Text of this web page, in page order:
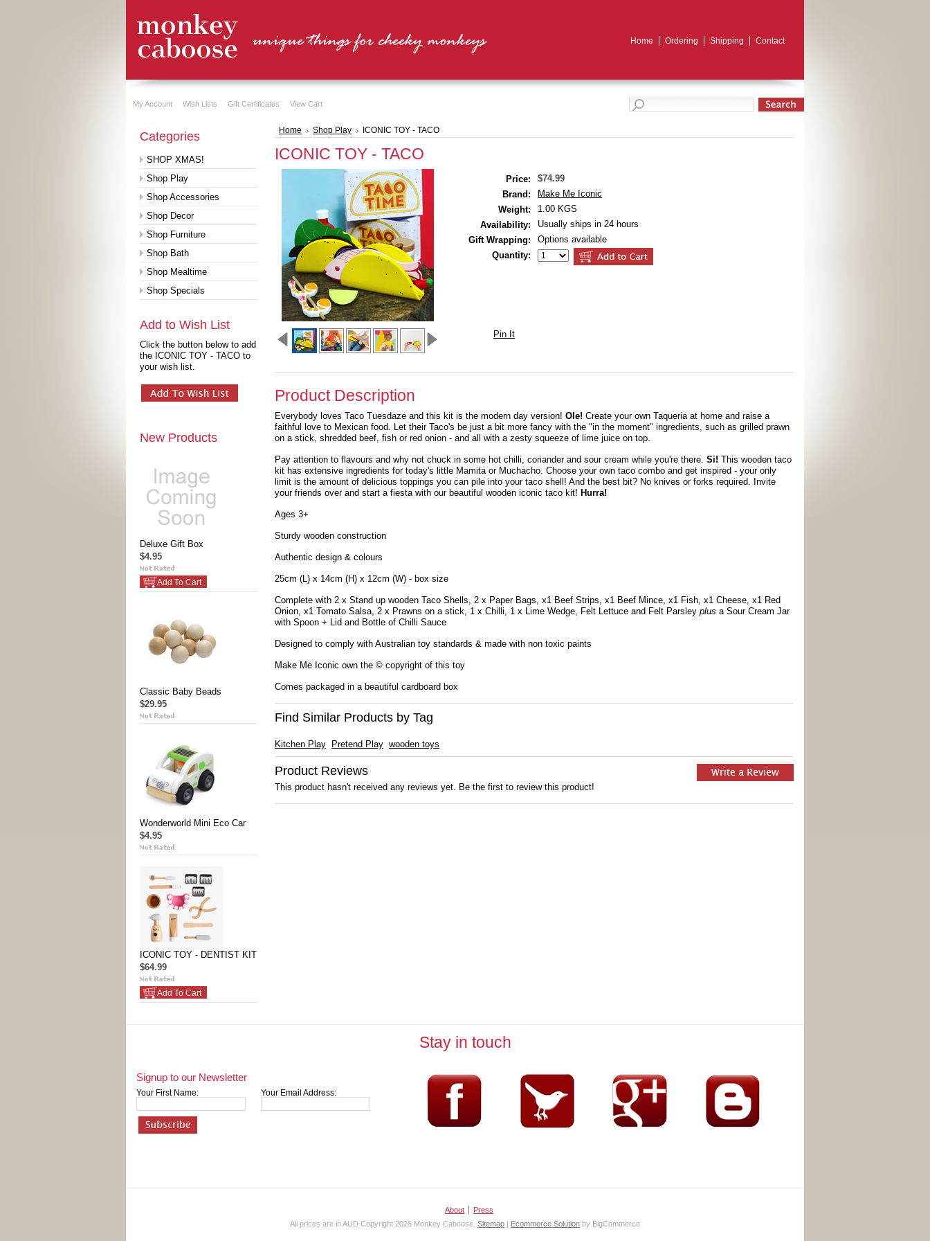
Home Ordering Shipping Contact
My Account Wish Lists Gift Certificates View Cart
Categories
SHOP XMAS!
Shop Play
Shop Accessories
Shop Decor
Shop Furniture
Shop Bath
Shop Mealtime
Shop Specials
Add to Wish List
Click the button below to add
the ICONIC TOY - TACO to
your wish list.
New Products
Deluxe Gift Box
$4.95
Add To Cart
Classic Baby Beads
$29.95
Wonderworld Mini Eco Car
$4.95
ICONIC TOY - DENTIST KIT
$64.99
Add To Cart
Home Shop Play ICONIC TOY - TACO
ICONIC TOY - TACO
Price:
$74.99
Brand:
Make Me Iconic
Weight:
1.00 KGS
Availability:
Usually ships in 24 hours
Gift Wrapping:
Options available
Quantity:
Pin It
Product Description
Everybody loves Taco Tuesdaze and this kit is the modern day version! Ole! Create your own Taqueria at home and raise a
faithful love to Mexican food. Let their Taco's be just a bit more fancy with the "in the moment" ingredients, such as grilled prawn
on a stick, shredded beef, fish or red onion - and all with a zesty squeeze of lime juice on top.
Pay attention to flavours and why not chuck in some hot chilli, coriander and sour cream while you're there. Si! This wooden taco
kit has extensive ingredients for today's little Mamita or Muchacho. Choose your own taco combo and get inspired - your only
limit is the amount of delicious toppings you can pile into your taco shell! And the best bit? No knives or forks required. Invite
your friends over and start a fiesta with our beautiful wooden iconic taco kit! Hurra!
Ages 3+
Sturdy wooden construction
Authentic design & colours
25cm (L) x 14cm (H) x 12cm (W) - box size
Complete with 2 x Stand up wooden Taco Shells, 2 x Paper Bags, x1 Beef Strips, x1 Beef Mince, x1 Fish, x1 Cheese, x1 Red
Onion, x1 Tomato Salsa, 2 x Prawns on a stick, 1 x Chilli, 1 x Lime Wedge, Felt Lettuce and Felt Parsley plus a Sour Cream Jar
with Spoon + Lid and Bottle of Chilli Sauce
Designed to comply with Australian toy standards & made with non toxic paints
Make Me Iconic own the © copyright of this toy
Comes packaged in a beautiful cardboard box
Find Similar Products by Tag
Kitchen Play Pretend Play wooden toys
Product Reviews
This product hasn't received any reviews yet. Be the first to review this product!
Stay in touch
Signup to our Newsletter
Your First Name: Your Email Address:
About
Press
All prices are inAUD Copyright 2026 Monkey Caboose. Sitemap | Ecommerce Solution by BigCommerce